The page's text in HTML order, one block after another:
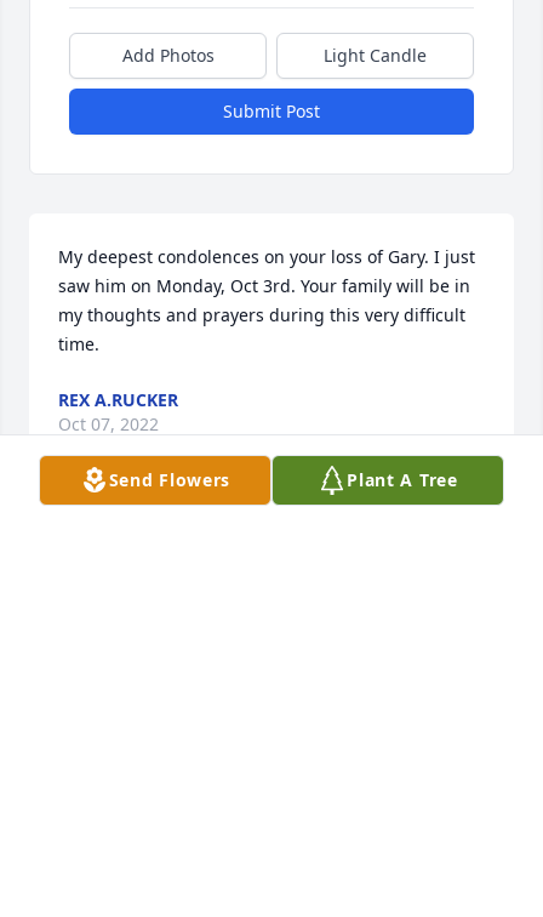
Add Photos Light Candle
Submit Post
My deepest condolences on your loss of Gary. I just
saw him on Monday, Oct 3rd. Your family will be in
my thoughts and prayers during this very difficult
time.
REX A.RUCKER
Oct 07, 2022
Send Flowers Plant A Tree